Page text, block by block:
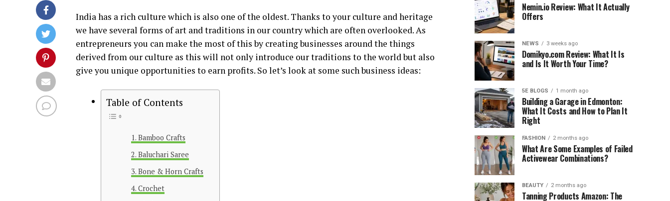
India has a rich culture which is also one of the oldest. Thanks to your culture and heritage
we have several forms of art and traditions in our country which are often overlooked. As
entrepreneurs you can make the most of this by creating businesses around the things
derived from our culture as this will not only introduce our traditions to the world but also
give you unique opportunities to earn profits. So let’s look at some such business ideas:
Table of Contents
Bamboo Crafts
Baluchari Saree
Bone & Horn Crafts
Crochet
Nemin.io Review: What It Actually
Offers
NEWS 3 weeks ago
Domikyo.com Review: What It Is
and Is It Worth Your Time?
5E BLOGS 1 month ago
Building a Garage in Edmonton:
What It Costs and How to Plan It
Right
FASHION 2 months ago
What Are Some Examples of Failed
Activewear Combinations?
BEAUTY 2 months ago
Tanning Products Amazon: The